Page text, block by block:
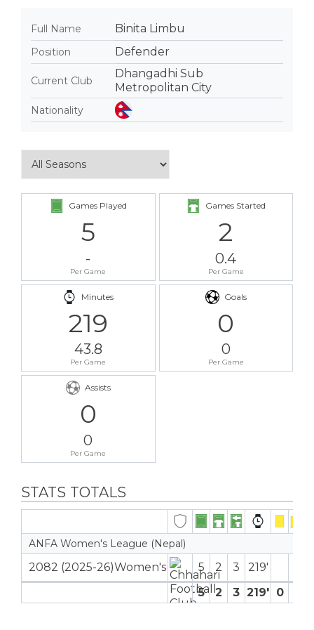
Full Name Binita Limbu
Position Defender
Current Club
Dhangadhi Sub
Metropolitan City
Nationality
Games Played
5
-
Per Game
Games Started
2
0.4
Per Game
Minutes
219
43.8
Per Game
Goals
0
0
Per Game
Assists
0
0
Per Game
STATS TOTALS
ANFA Women's League (Nepal)
2082 (2025-26)Women's 5 2 3
219′
5
2 3 219′ 0